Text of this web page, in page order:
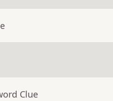
Clue